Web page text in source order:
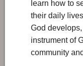
learn how to
their daily
God
instrument of
community